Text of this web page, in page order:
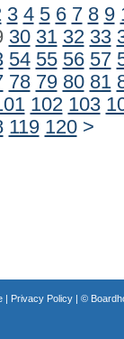
3 4 5 6 7 8 9
30 31 32 33
54 55 56 57
78 79 80 81
102 103
119 120 >
| Privacy Policy| ©